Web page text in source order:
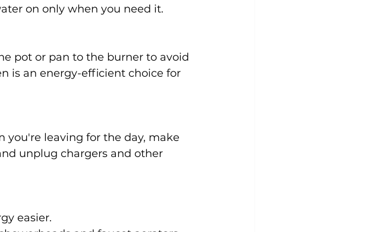
on only when you need it.
pot or pan to the burner to avoid
is an energy-efficient choice for
you're leaving for the day, make
unplug chargers and other
easier.